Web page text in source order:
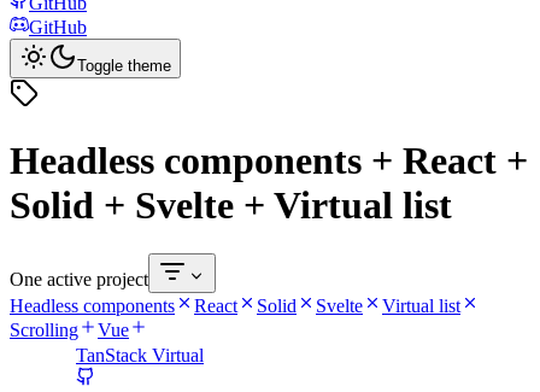
GitHub
Toggle theme
Headless components + React +
Solid + Svelte + Virtual list
One active project
Headless components
React Solid Svelte
Virtual list
Scrolling
Vue
TanStack Virtual